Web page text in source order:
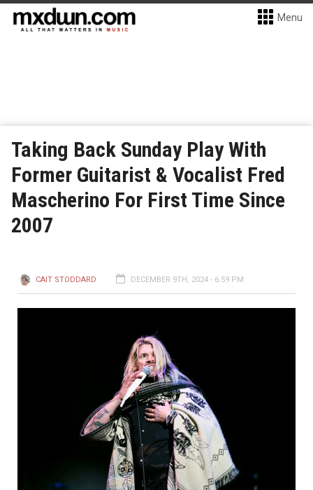
Menu
Taking Back Sunday Play With
Former Guitarist & Vocalist Fred
Mascherino For First Time Since
2007
CAIT STODDARD DECEMBER 9TH, 2024 - 6:59 PM